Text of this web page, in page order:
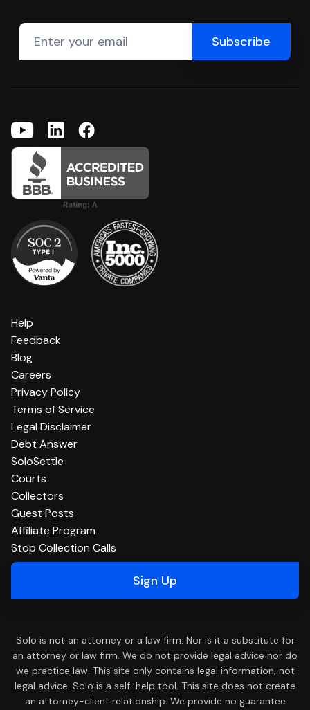
Help
Feedback
Blog
Careers
Privacy Policy
Terms of Service
Legal Disclaimer
Debt Answer
SoloSettle
Courts
Collectors
Guest Posts
Affiliate Program
Stop Collection Calls
Sign Up
Solo is not an attorney or a law firm. Nor is it a substitute for
an attorney or law firm. We do not provide legal advice nor do
we practice law. This site only contains legal information, not
legal advice. Solo is a self-help tool. This site does not create
an attorney-client relationship. We provide no guarantee